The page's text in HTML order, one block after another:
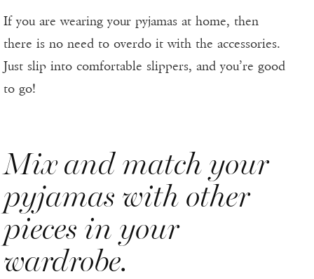
If you are wearing your pyjamas at home, then
there is no need to overdo it with the accessories.
Just slip into comfortable slippers, and you’re good
to go!
Mix and match your
pyjamas with other
pieces in your
wardrobe.